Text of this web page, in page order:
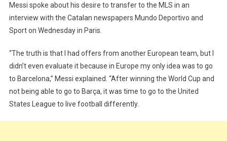
Messi spoke about his desire to transfer to the MLS in an
interview with the Catalan newspapers Mundo Deportivo and
Sport on Wednesday in Paris.
“The truth is that I had offers from another European team, but I
didn’t even evaluate it because in Europe my only idea was to go
to Barcelona,” Messi explained. “After winning the World Cup and
not being able to go to Barça, it was time to go to the United
States League to live football differently.